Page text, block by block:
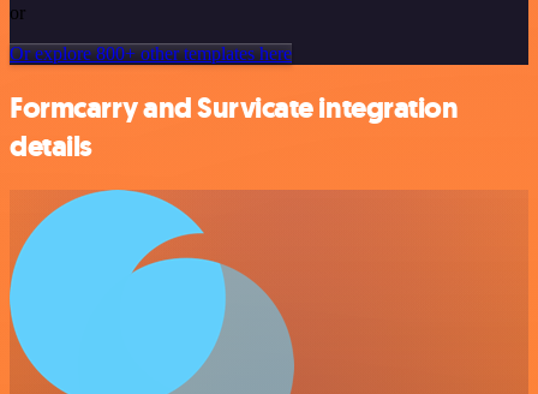
or
Or explore 800+ other templates here
Formcarry and Survicate integration
details